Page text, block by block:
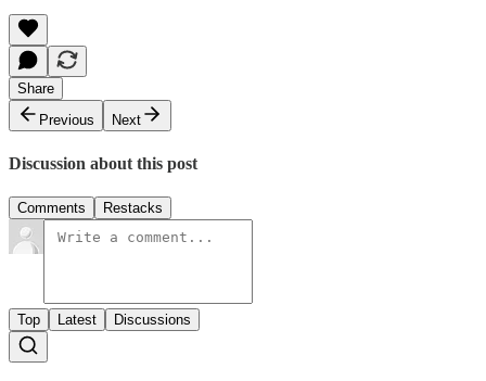
Share
Previous
Next
Discussion about this post
Comments Restacks
Top Latest Discussions